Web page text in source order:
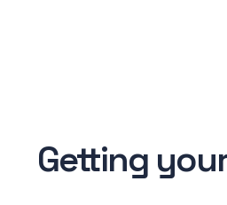
Getting